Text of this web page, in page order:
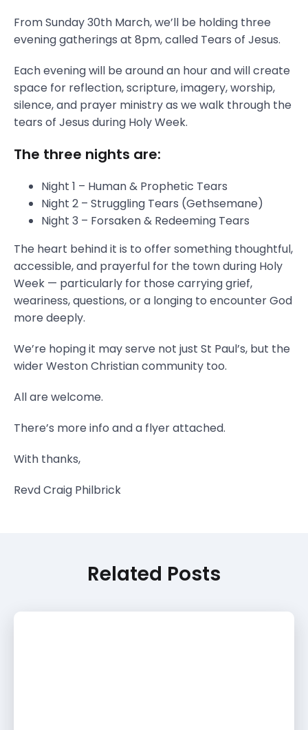
From Sunday 30th March, we’ll be holding three
evening gatherings at 8pm, called Tears of Jesus.
Each evening will be around an hour and will create
space for reflection, scripture, imagery, worship,
silence, and prayer ministry as we walk through the
tears of Jesus during Holy Week.
The three nights are:
Night 1 – Human & Prophetic Tears
Night 2 – Struggling Tears (Gethsemane)
Night 3 – Forsaken & Redeeming Tears
The heart behind it is to offer something thoughtful,
accessible, and prayerful for the town during Holy
Week — particularly for those carrying grief,
weariness, questions, or a longing to encounter God
more deeply.
We’re hoping it may serve not just St Paul’s, but the
wider Weston Christian community too.
All are welcome.
There’s more info and a flyer attached.
With thanks,
Revd Craig Philbrick
Related Posts